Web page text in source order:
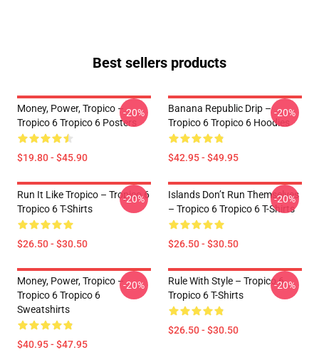
Best sellers products
Money, Power, Tropico –
Tropico 6 Tropico 6 Posters
$19.80 - $45.90
-20%
Banana Republic Drip –
Tropico 6 Tropico 6 Hoodies
$42.95 - $49.95
-20%
Run It Like Tropico – Tropico 6
Tropico 6 T-Shirts
$26.50 - $30.50
-20%
Islands Don’t Run Themselves
– Tropico 6 Tropico 6 T-Shirts
$26.50 - $30.50
-20%
Money, Power, Tropico –
Tropico 6 Tropico 6
Sweatshirts
$40.95 - $47.95
-20%
Rule With Style – Tropico 6
Tropico 6 T-Shirts
$26.50 - $30.50
-20%